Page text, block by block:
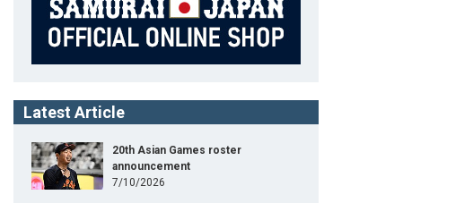
Latest Article
20th Asian Games roster
announcement
7/10/2026